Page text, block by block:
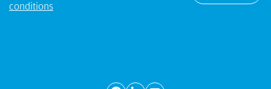
conditions